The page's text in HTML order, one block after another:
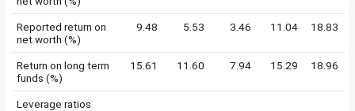
Reported return on
net worth (%)
9.48 5.53 3.46 11.04 18.83
Return on long term
funds (%)
15.61 11.60 7.94 15.29 18.96
Leverage ratios